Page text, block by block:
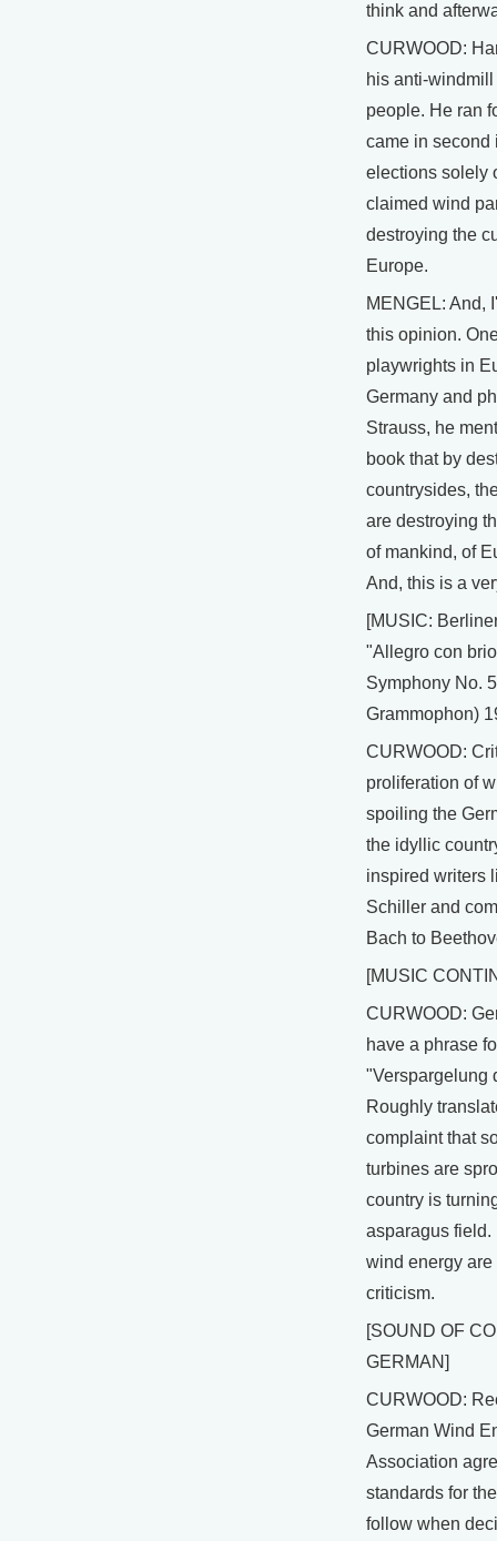
think and
CURWOOD:
his anti-
people. He ran
came in second
elections solely
claimed wind
destroying the
Europe.
MENGEL: And,
this opinion.
playwrights in
Germany and
Strauss, he
book that by
countrysides,
are destroying
of mankind, of
And, this is a
[MUSIC:
"Allegro con
Symphony No.
Grammophon)
CURWOOD:
proliferation of
spoiling the
the idyllic
inspired writers
Schiller and
Bach to
[MUSIC
CURWOOD:
have a phrase
"Verspargelung
Roughly
complaint that
turbines are
country is
asparagus field.
wind energy
criticism.
[SOUND OF
GERMAN]
CURWOOD:
German Wind
Association
standards for
follow when